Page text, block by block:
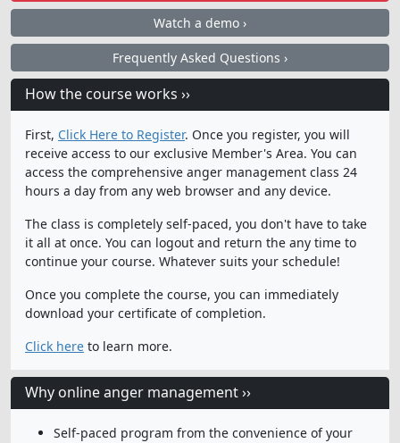
Watch a demo ›
Frequently Asked Questions ›
How the course works ››
First, Click Here to Register. Once you register, you will
receive access to our exclusive Member's Area. You can
access the comprehensive anger management class 24
hours a day from any web browser and any device.
The class is completely self-paced, you don't have to take
it all at once. You can logout and return the any time to
continue your course. Whatever suits your schedule!
Once you complete the course, you can immediately
download your certificate of completion.
Click here to learn more.
Why online anger management ››
Self-paced program from the convenience of your